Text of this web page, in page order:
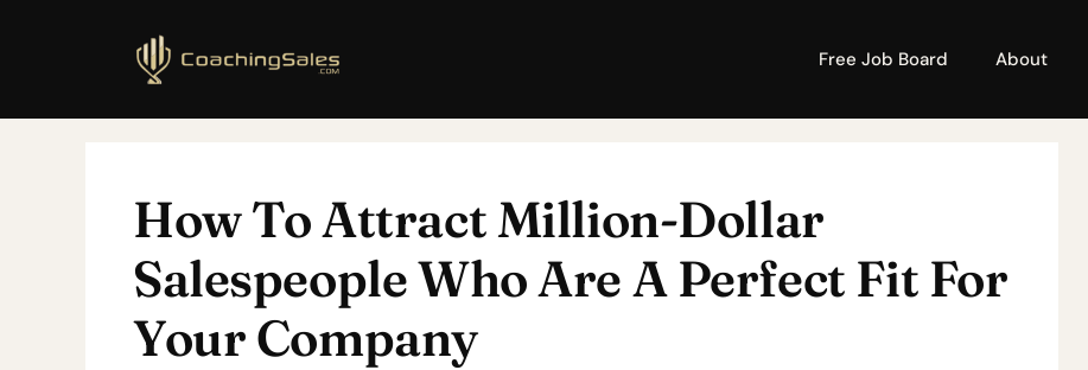
Free Job Board About
How To Attract Million-Dollar
Salespeople Who Are A Perfect Fit For
Your Company